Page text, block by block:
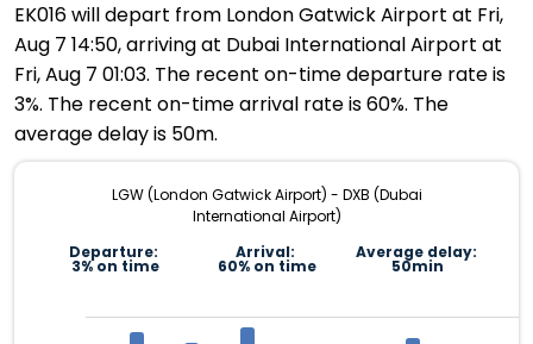
EK016 will depart from London Gatwick Airport at Fri,
Aug 7 14:50, arriving at Dubai International Airport at
Fri, Aug 7 01:03. The recent on-time departure rate is
3%. The recent on-time arrival rate is 60%. The
average delay is 50m.
LGW (London Gatwick Airport) - DXB (Dubai
International Airport)
Departure:
3% on time
Arrival:
60% on time
Average delay:
50min